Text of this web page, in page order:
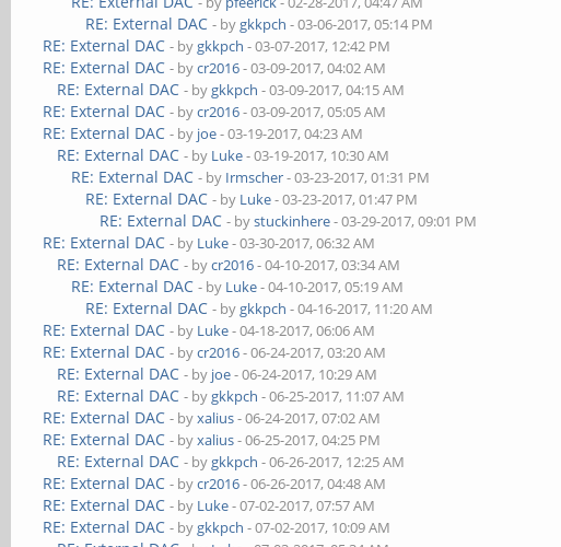
RE: External DAC - bygkkpch - 03-06-2017, 05:14 PM
RE: External DAC - bygkkpch - 03-07-2017, 12:42 PM
RE: External DAC - bycr2016- 03-09-2017, 04:02 AM
RE: External DAC - bygkkpch - 03-09-2017, 04:15 AM
RE: External DAC - bycr2016- 03-09-2017, 05:05 AM
RE: External DAC - by joe- 03-19-2017, 04:23 AM
RE: External DAC - by Luke- 03-19-2017, 10:30 AM
RE: External DAC - by Irmscher- 03-23-2017, 01:31 PM
RE: External DAC - by Luke- 03-23-2017, 01:47 PM
RE: External DAC - bystuckinhere- 03-29-2017, 09:01 PM
RE: External DAC - by Luke- 03-30-2017, 06:32 AM
RE: External DAC - bycr2016- 04-10-2017, 03:34 AM
RE: External DAC - by Luke- 04-10-2017, 05:19 AM
RE: External DAC - bygkkpch - 04-16-2017, 11:20 AM
RE: External DAC - by Luke- 04-18-2017, 06:06 AM
RE: External DAC - bycr2016- 06-24-2017, 03:20 AM
RE: External DAC - by joe- 06-24-2017, 10:29 AM
RE: External DAC - bygkkpch - 06-25-2017, 11:07 AM
RE: External DAC - byxalius- 06-24-2017, 07:02 AM
RE: External DAC - byxalius- 06-25-2017, 04:25 PM
RE: External DAC - bygkkpch - 06-26-2017, 12:25 AM
RE: External DAC - bycr2016- 06-26-2017, 04:48 AM
RE: External DAC - by Luke- 07-02-2017, 07:57 AM
RE: External DAC - bygkkpch - 07-02-2017, 10:09 AM